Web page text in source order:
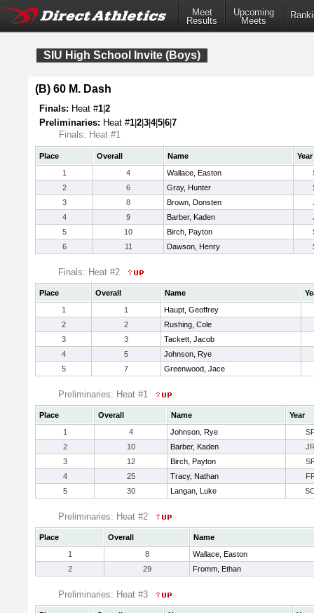
Meet
Results
Upcoming
Meets
SIU High School Invite (Boys)
(B) 60 M. Dash
Finals: Heat #1 2
Preliminaries: Heat #1 2 3 4|5 6 7
Finals: Heat #1
Place Overall Name
Year
1
4 Wallace, Easton
2
6 Gray, Hunter
3
8 Brown, Donsten
4
9 Barber, Kaden
5
10 Birch, Payton
6
11 Dawson, Henry
Finals: Heat #2
Place Overall Name
1
1
Haupt, Geoffrey
2
2
Rushing, Cole
3
3
Tackett, Jacob
4
5
Johnson, Rye
5
7 Greenwood, Jace
Preliminaries: Heat #1
Place Overall Name
Year
1
4 Johnson, Rye
2
10 Barber, Kaden
3
12 Birch, Payton
4
25 Tracy, Nathan
5
30 Langan, Luke
Preliminaries: Heat #2
Place Overall
Name
1
8
Wallace, Easton
2
29 Fromm, Ethan
Preliminaries: Heat #3